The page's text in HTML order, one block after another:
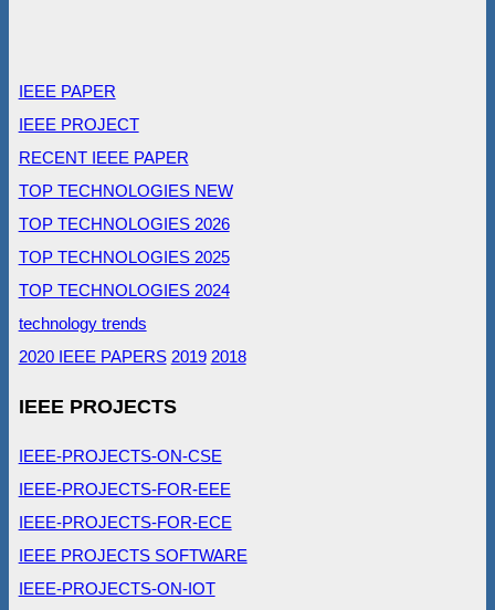
IEEE PAPER
IEEE PROJECT
RECENT IEEE PAPER
TOP TECHNOLOGIES NEW
TOP TECHNOLOGIES 2026
TOP TECHNOLOGIES 2025
TOP TECHNOLOGIES 2024
technology trends
2020 IEEE PAPERS 2019 2018
IEEE PROJECTS
IEEE-PROJECTS-ON-CSE
IEEE-PROJECTS-FOR-EEE
IEEE-PROJECTS-FOR-ECE
IEEE PROJECTS SOFTWARE
IEEE-PROJECTS-ON-IOT